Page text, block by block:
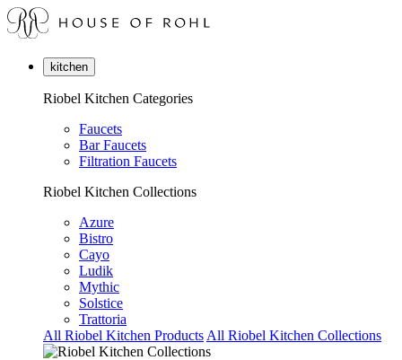
kitchen
Riobel Kitchen Categories
Faucets
Bar Faucets
Filtration Faucets
Riobel Kitchen Collections
Azure
Bistro
Cayo
Ludik
Mythic
Solstice
Trattoria
All Riobel Kitchen Products All Riobel Kitchen Collections